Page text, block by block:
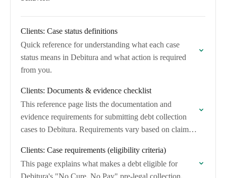
Clients: Case status definitions
Quick reference for understanding what each case
status means in Debitura and what action is required
from you.
Clients: Documents & evidence checklist
This reference page lists the documentation and
evidence requirements for submitting debt collection
cases to Debitura. Requirements vary based on claim
Clients: Case requirements (eligibility criteria)
This page explains what makes a debt eligible for
Debitura's "No Cure, No Pay" pre-legal collection.